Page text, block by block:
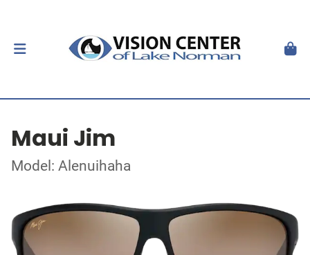
Maui Jim
Model: Alenuihaha